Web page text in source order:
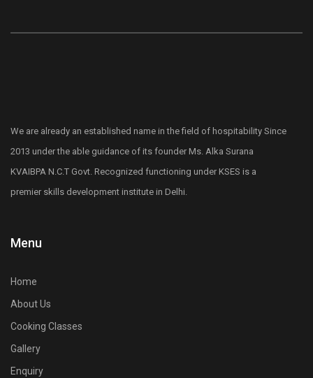
We are already an established name in the field of hospitability Since
2013 under the able guidance of its founder Ms. Alka Surana
KVAIBPA N.C.T Govt. Recognized functioning under KSES is a
premier skills development institute in Delhi.
Menu
Home
About Us
Cooking Classes
Gallery
Enquiry